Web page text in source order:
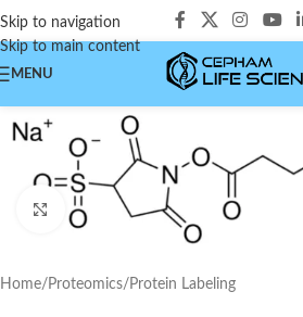
Skip to navigation
Skip to main content
MENU
Click to enlarge
Home/ Proteomics/ Protein Labeling